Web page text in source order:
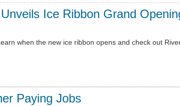
Ice Ribbon Grand
when the new ice ribbon opens and check out
Paying Jobs